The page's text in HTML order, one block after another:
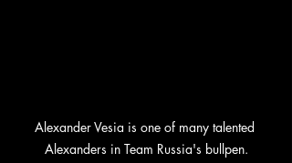
Alexander Vesia is one of many talented
Alexanders in Team Russia's bullpen.